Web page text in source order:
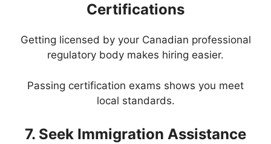
Certifications
Getting licensed by your Canadian professional
regulatory body makes hiring easier.
Passing certification exams shows you meet
local standards.
7. Seek Immigration Assistance